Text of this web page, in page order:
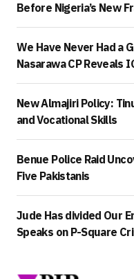
Before Nigeria’s New
We Have Never Had a
Nasarawa CP Reveals
New Almajiri Policy:
and Vocational Skills
Benue Police Raid
Five Pakistanis
Jude Has divided Our
Speaks on P-Square